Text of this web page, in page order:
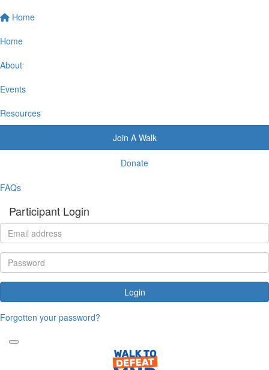
Home
Home
About
Events
Resources
Join A Walk
Donate
FAQs
Participant Login
Login
Forgotten your password?